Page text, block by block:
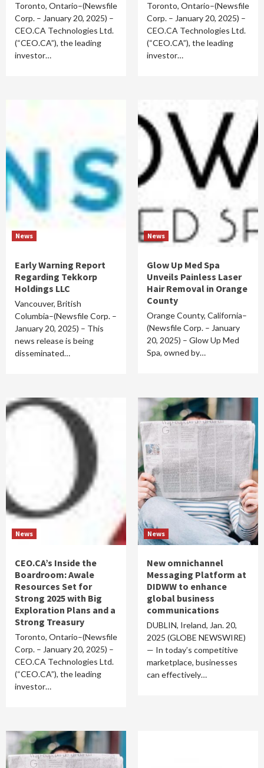
Toronto, Ontario–(Newsfile
Corp. – January 20, 2025) –
CEO.CA Technologies Ltd.
(“CEO.CA”), the leading
investor…
Toronto, Ontario–(Newsfile
Corp. – January 20, 2025) –
CEO.CA Technologies Ltd.
(“CEO.CA”), the leading
investor…
News
Early Warning Report
Regarding Tekkorp
Holdings LLC
Vancouver, British
Columbia–(Newsfile Corp. –
January 20, 2025) – This
news release is being
disseminated…
News
Glow Up Med Spa
Unveils Painless Laser
Hair Removal in Orange
County
Orange County, California–
(Newsfile Corp. – January
20, 2025) – Glow Up Med
Spa, owned by…
News
CEO.CA’s Inside the
Boardroom: Awale
Resources Set for
Strong 2025 with Big
Exploration Plans and a
Strong Treasury
Toronto, Ontario–(Newsfile
Corp. – January 20, 2025) –
CEO.CA Technologies Ltd.
(“CEO.CA”), the leading
investor…
News
New omnichannel
Messaging Platform at
DIDWW to enhance
global business
communications
DUBLIN, Ireland, Jan. 20,
2025 (GLOBE NEWSWIRE)
— In today’s competitive
marketplace, businesses
can effectively…